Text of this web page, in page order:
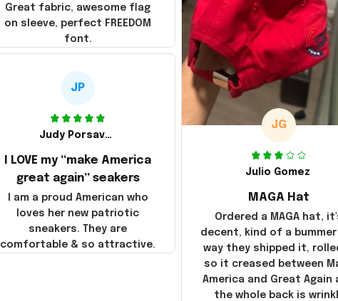
Great fabric, awesome flag
on sleeve, perfect FREEDOM
font.
JG
Julio Gomez
MAGA Hat
Ordered a MAGA hat,
decent, kind of a
way they shipped it,
so it creased between
America and Great Again
the whole back is
JP
Judy Porsavage
I LOVE my “make America
great again” seakers
I am a proud American who
loves her new patriotic
sneakers. They are
comfortable & so attractive.